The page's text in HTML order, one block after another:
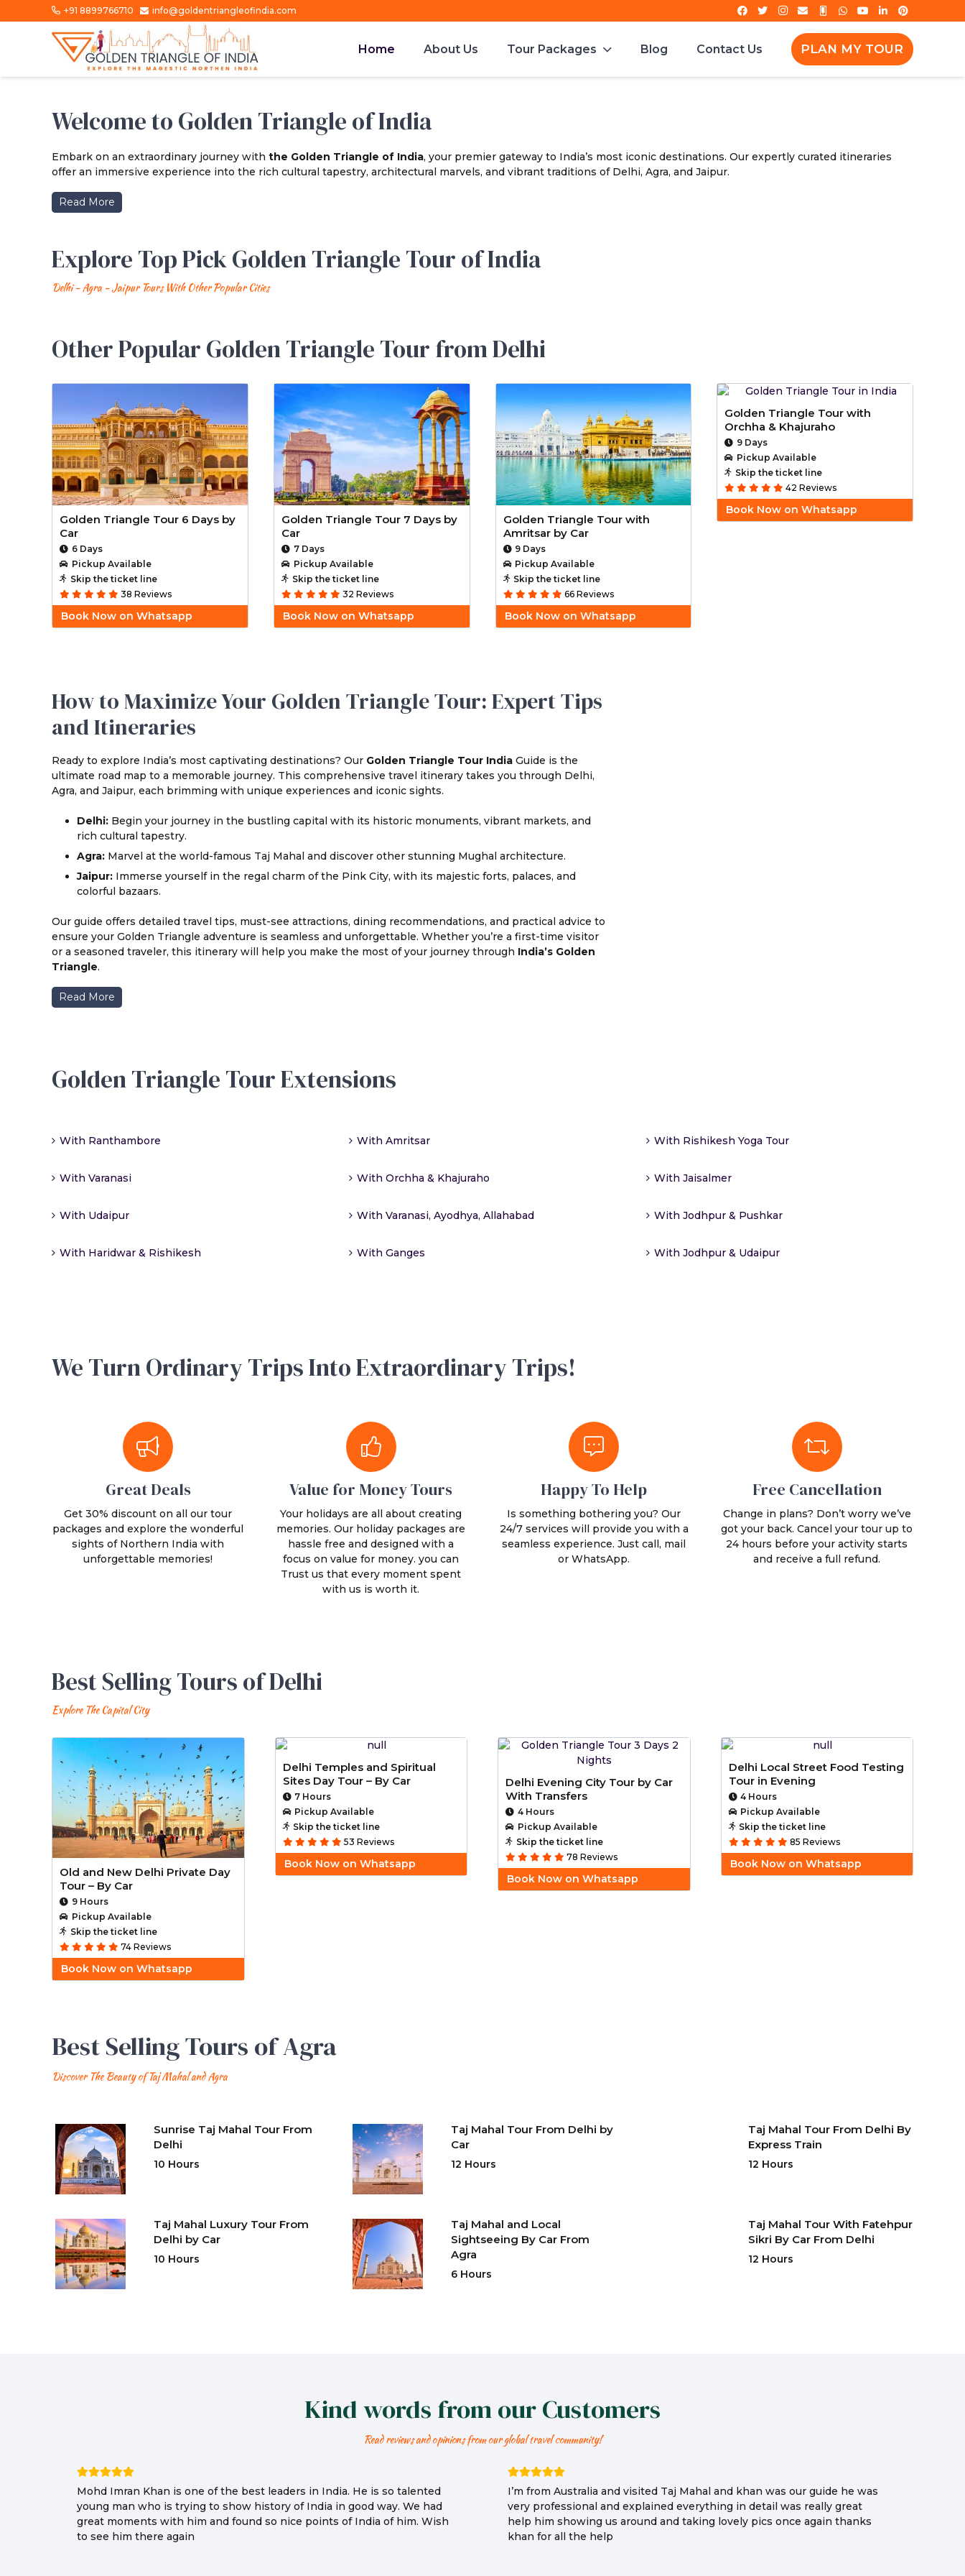
+91 8899766710 info@goldentriangleofindia.com
Home About Us Tour Packages Blog Contact Us PLAN MY TOUR
Welcome to Golden Triangle of India
Embark on an extraordinary journey with the Golden Triangle of India, your premier gateway to India’s most iconic destinations. Our expertly curated itineraries
offer an immersive experience into the rich cultural tapestry, architectural marvels, and vibrant traditions of Delhi, Agra, and Jaipur.
Read More
Explore Top Pick Golden Triangle Tour of India
Delhi - Agra - Jaipur Tours With Other Popular Cities
Other Popular Golden Triangle Tour from Delhi
Golden Triangle Tour 6 Days by
Car
6 Days
Pickup Available
Skip the ticket line
38 Reviews
Book Now on Whatsapp
Golden Triangle Tour 7 Days by
Car
7 Days
Pickup Available
Skip the ticket line
32 Reviews
Book Now on Whatsapp
Golden Triangle Tour with
Amritsar by Car
9 Days
Pickup Available
Skip the ticket line
66 Reviews
Book Now on Whatsapp
Golden Triangle Tour with
Orchha & Khajuraho
9 Days
Pickup Available
Skip the ticket line
42 Reviews
Book Now on Whatsapp
How to Maximize Your Golden Triangle Tour: Expert Tips
and Itineraries
Ready to explore India’s most captivating destinations? Our Golden Triangle Tour India Guide is the
ultimate road map to a memorable journey. This comprehensive travel itinerary takes you through Delhi,
Agra, and Jaipur, each brimming with unique experiences and iconic sights.
Delhi: Begin your journey in the bustling capital with its historic monuments, vibrant markets, and
rich cultural tapestry.
Agra: Marvel at the world-famous Taj Mahal and discover other stunning Mughal architecture.
Jaipur: Immerse yourself in the regal charm of the Pink City, with its majestic forts, palaces, and
colorful bazaars.
Our guide offers detailed travel tips, must-see attractions, dining recommendations, and practical advice to
ensure your Golden Triangle adventure is seamless and unforgettable. Whether you’re a first-time visitor
or a seasoned traveler, this itinerary will help you make the most of your journey through India’s Golden
Triangle.
Read More
Golden Triangle Tour Extensions
With Ranthambore
With Varanasi
With Udaipur
With Haridwar & Rishikesh
With Amritsar
With Orchha & Khajuraho
With Varanasi, Ayodhya, Allahabad
With Ganges
With Rishikesh Yoga Tour
With Jaisalmer
With Jodhpur & Pushkar
With Jodhpur & Udaipur
We Turn Ordinary Trips Into Extraordinary Trips!
Great Deals
Get 30% discount on all our tour
packages and explore the wonderful
sights of Northern India with
unforgettable memories!
Value for Money Tours
Your holidays are all about creating
memories. Our holiday packages are
hassle free and designed with a
focus on value for money. you can
Trust us that every moment spent
with us is worth it.
Happy To Help
Is something bothering you? Our
24/7 services will provide you with a
seamless experience. Just call, mail
or WhatsApp.
Free Cancellation
Change in plans? Don’t worry we’ve
got your back. Cancel your tour up to
24 hours before your activity starts
and receive a full refund.
Best Selling Tours of Delhi
Explore The Capital City
Old and New Delhi Private Day
Tour – By Car
9 Hours
Pickup Available
Skip the ticket line
74 Reviews
Book Now on Whatsapp
Delhi Temples and Spiritual
Sites Day Tour – By Car
7 Hours
Pickup Available
Skip the ticket line
53 Reviews
Book Now on Whatsapp
Delhi Evening City Tour by Car
With Transfers
4 Hours
Pickup Available
Skip the ticket line
78 Reviews
Book Now on Whatsapp
Delhi Local Street Food Testing
Tour in Evening
4 Hours
Pickup Available
Skip the ticket line
85 Reviews
Book Now on Whatsapp
Best Selling Tours of Agra
Discover The Beauty of Taj Mahal and Agra
Sunrise Taj Mahal Tour From
Delhi
10 Hours
Taj Mahal Tour From Delhi by
Car
12 Hours
Taj Mahal Tour From Delhi By
Express Train
12 Hours
Taj Mahal Luxury Tour From
Delhi by Car
10 Hours
Taj Mahal and Local
Sightseeing By Car From
Agra
6 Hours
Taj Mahal Tour With Fatehpur
Sikri By Car From Delhi
12 Hours
Kind words from our Customers
Read reviews and opinions from our global travel community!
Mohd Imran Khan is one of the best leaders in India. He is so talented
young man who is trying to show history of India in good way. We had
great moments with him and found so nice points of India of him. Wish
to see him there again
I’m from Australia and visited Taj Mahal and khan was our guide he was
very professional and explained everything in detail was really great
help him showing us around and taking lovely pics once again thanks
khan for all the help